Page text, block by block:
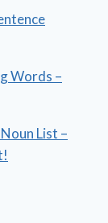
Words –
List –